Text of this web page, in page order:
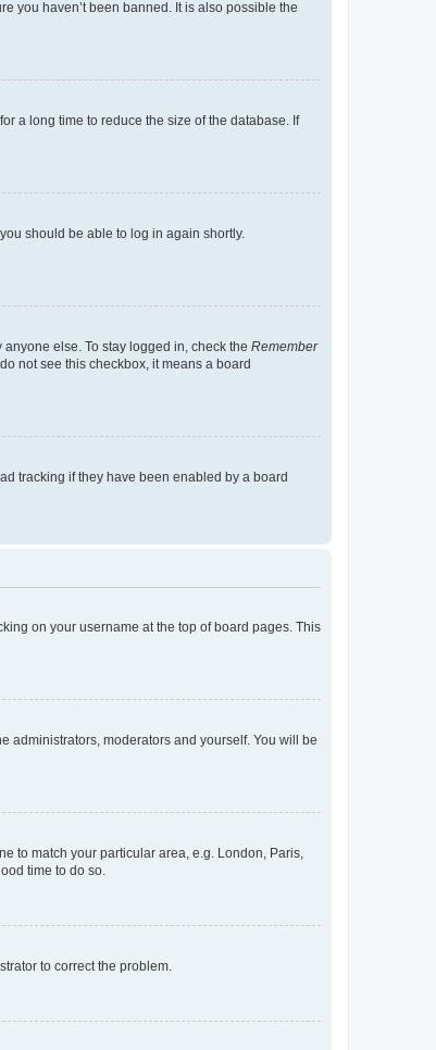
you haven’t been banned. It is also possible the
a long time to reduce the size of the database. If
should be able to log in again shortly.
else. To stay logged in, check the Remember
not see this checkbox, it means a board
tracking if they have been enabled by a board
on your username at the top of board pages. This
administrators, moderators and yourself. You will be
to match your particular area, e.g. London, Paris,
time to do so.
to correct the problem.